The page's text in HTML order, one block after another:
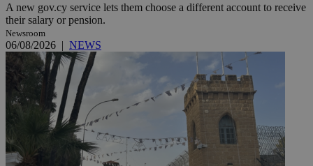
A new gov.cy service lets them choose a different account to receive
their salary or pension.
Newsroom
06/08/2026 | NEWS